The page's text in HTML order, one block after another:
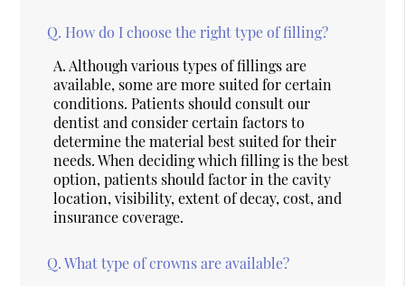
Q. How do I choose the right type of filling?
A. Although various types of fillings are
available, some are more suited for certain
conditions. Patients should consult our
dentist and consider certain factors to
determine the material best suited for their
needs. When deciding which filling is the best
option, patients should factor in the cavity
location, visibility, extent of decay, cost, and
insurance coverage.
Q.What type of crowns are available?